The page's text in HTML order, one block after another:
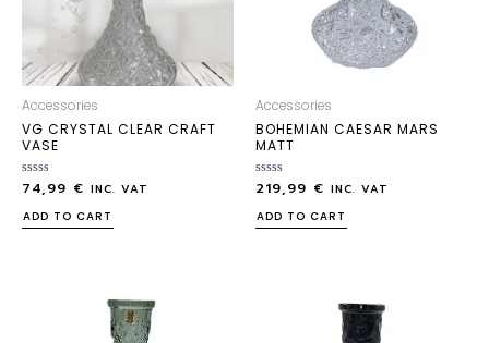
Accessories
VG CRYSTAL CLEAR CRAFT
VASE
Rated
out
of
74,99 € INC. VAT
ADD TO CART
Accessories
BOHEMIAN CAESAR MARS
MATT
Rated
out
of
219,99 € INC. VAT
ADD TO CART